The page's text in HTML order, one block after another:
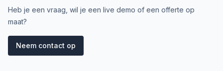
Heb je een vraag, wil je een live demo of een offerte op
maat?
Neem contact op